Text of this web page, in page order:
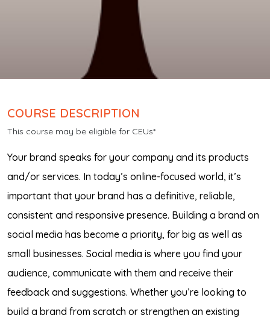
COURSE DESCRIPTION
This course may be eligible for CEUs*
Your brand speaks for your company and its products
and/or services. In today’s online-focused world, it’s
important that your brand has a definitive, reliable,
consistent and responsive presence. Building a brand on
social media has become a priority, for big as well as
small businesses. Social media is where you find your
audience, communicate with them and receive their
feedback and suggestions. Whether you’re looking to
build a brand from scratch or strengthen an existing